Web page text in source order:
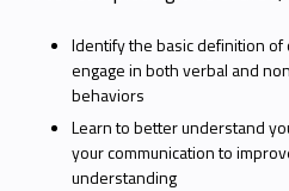
Identify the basic definition
engage in both verbal and
behaviors
Learn to better understand
your communication to
understanding